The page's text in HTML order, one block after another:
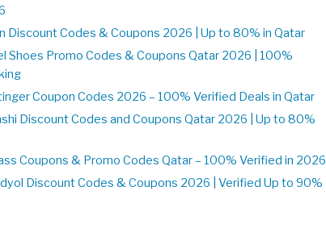
Discount Codes & Coupons 2026 | Up to 80% in Qatar
Shoes Promo Codes & Coupons Qatar 2026 | 100%
Coupon Codes 2026 – 100% Verified Deals in Qatar
Discount Codes and Coupons Qatar 2026 | Up to 80%
Coupons & Promo Codes Qatar – 100% Verified in 2026
Discount Codes & Coupons 2026 | Verified Up to 90%